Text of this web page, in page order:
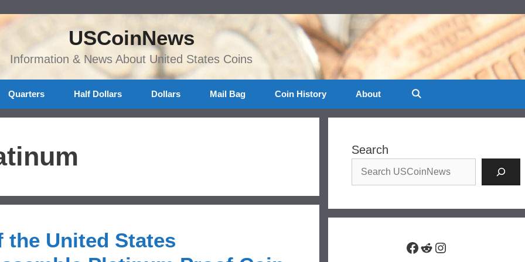
USCoinNews
Information & News About United States Coins
Quarters Half Dollars Dollars Mail Bag Coin History About
the United States
Search
Facebook
RedditInstagram